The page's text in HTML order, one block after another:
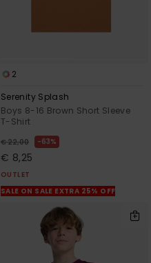
2
Serenity Splash
Boys 8-16 Brown Short Sleeve
T-Shirt
€ 22,00 63%
€ 8,25
OUTLET
SALE ON SALE EXTRA 25% OFF